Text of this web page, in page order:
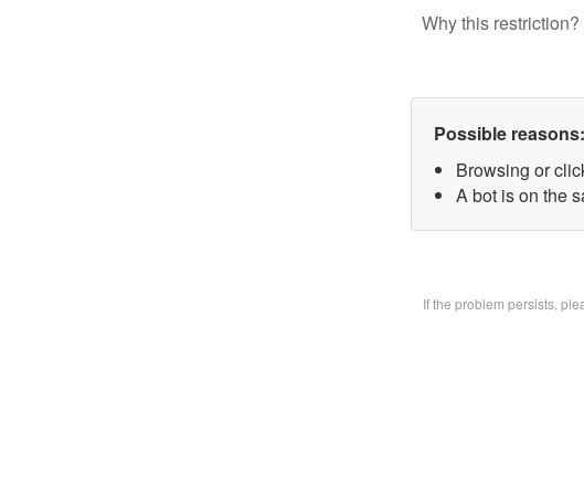
Why this
Possible reasons:
Browsing or
A bot is on the
If the problem persists,